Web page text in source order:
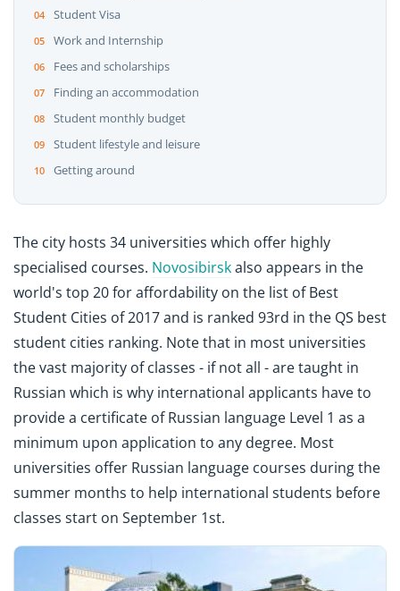
Student Visa
Work and Internship
Fees and scholarships
Finding an accommodation
Student monthly budget
Student lifestyle and leisure
Getting around
The city hosts 34 universities which offer highly
specialised courses. Novosibirskalso appears in the
world's top 20 for affordability on the list of Best
Student Cities of 2017 and is ranked 93rd in the QS best
student cities ranking. Note that in most universities
the vast majority of classes - if not all - are taught in
Russian which is why international applicants have to
provide a certificate of Russian language Level 1 as a
minimum upon application to any degree. Most
universities offer Russian language courses during the
summer months to help international students before
classes start on September 1st.